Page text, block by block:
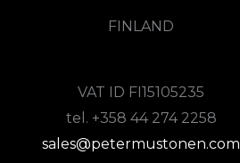
FINLAND
VAT ID FI15105235
tel. +358 44 274 2258
sales@petermustonen.com